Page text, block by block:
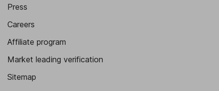
Press
Careers
Affiliate program
Market leading verification
Sitemap